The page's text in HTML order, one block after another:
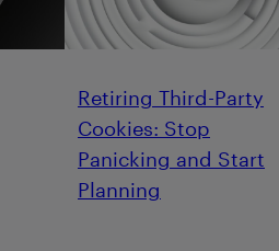
Retiring Third-Party
Cookies: Stop
Panicking and Start
Planning